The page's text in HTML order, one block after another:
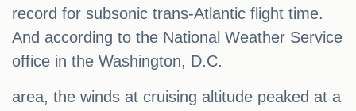
record for subsonic trans-Atlantic flight time.
And according to the National Weather Service
office in the Washington, D.C.
area, the winds at cruising altitude peaked at a